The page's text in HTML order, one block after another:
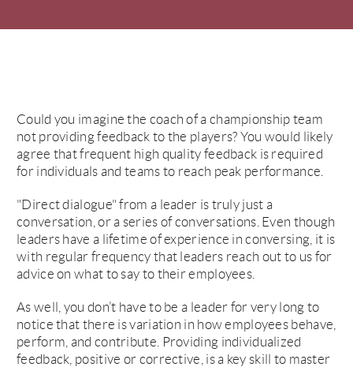
Could you imagine the coach of a championship team
not providing feedback to the players? You would likely
agree that frequent high quality feedback is required
for individuals and teams to reach peak performance.
"Direct dialogue" from a leader is truly just a
conversation, or a series of conversations. Even though
leaders have a lifetime of experience in conversing, it is
with regular frequency that leaders reach out to us for
advice on what to say to their employees.
As well, you don’t have to be a leader for very long to
notice that there is variation in how employees behave,
perform, and contribute. Providing individualized
feedback, positive or corrective, is a key skill to master